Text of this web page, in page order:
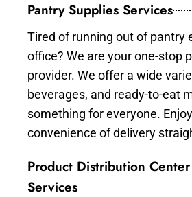
Pantry Supplies Services
Tired of running out of pantry
office? We are your one-stop
provider. We offer a wide
beverages, and ready-to-eat
something for everyone.
convenience of delivery
Product Distribution Center
Services